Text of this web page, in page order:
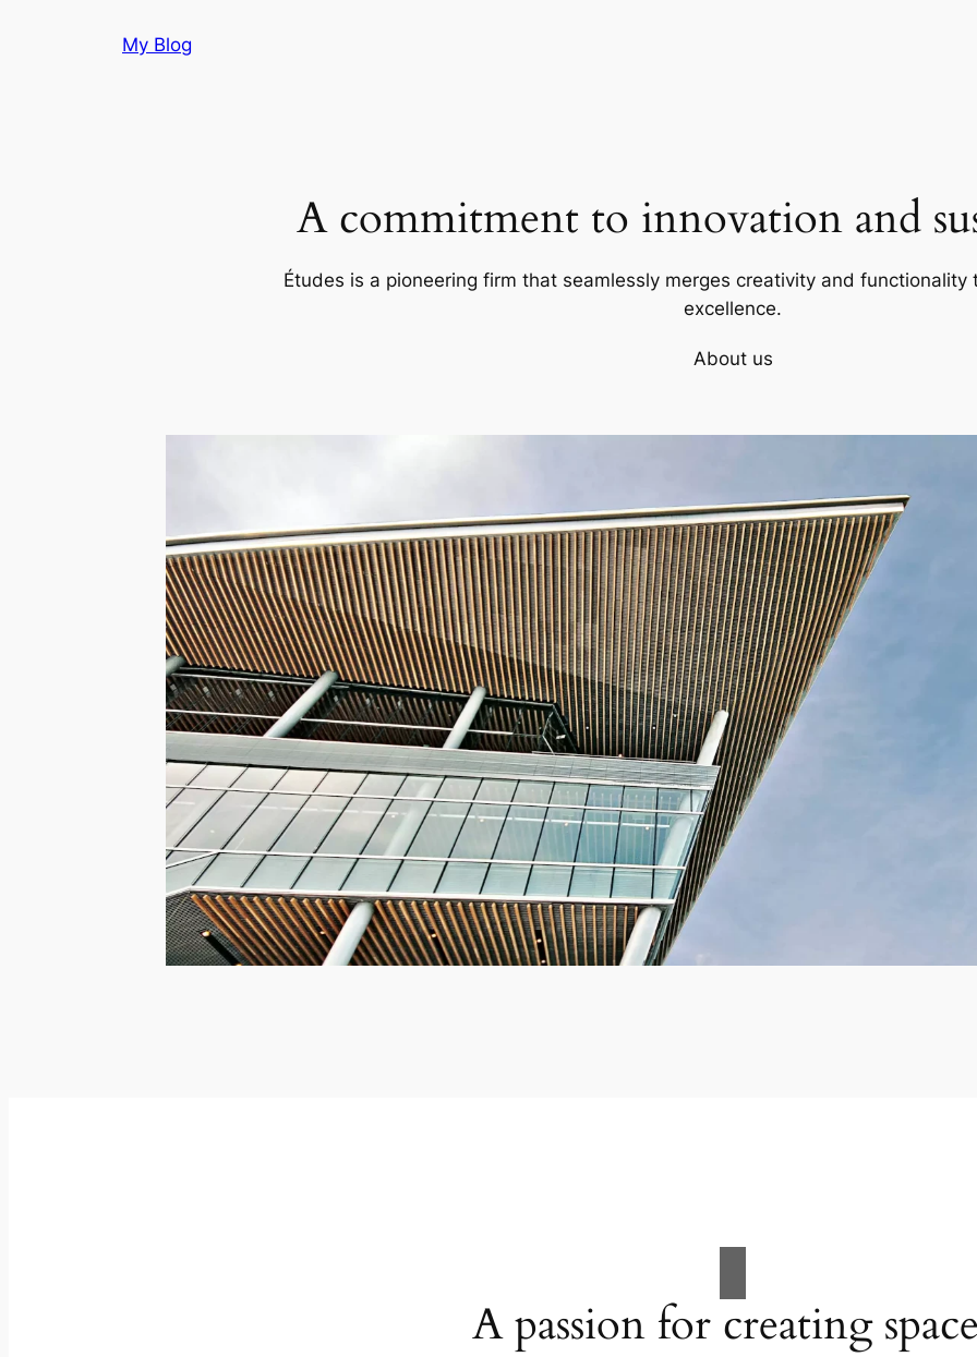
My Blog
A commitment to innovation and
Études is a pioneering firm that seamlessly merges creativity and
excellence.
About us
A passion for creating